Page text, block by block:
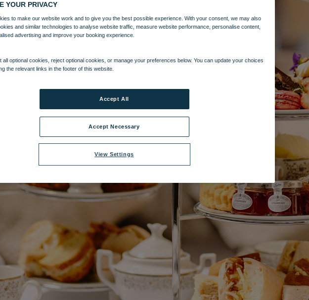
YOUR PRIVACY
to make our website work and to give you the best possible experience. With your consent, we may also
and similar technologies to analyse website traffic, measure website performance, personalise content,
advertising and improve your booking experience.
all optional cookies, reject optional cookies, or manage your preferences below. You can update your choices
the relevant links in the footer of this website.
View Settings
Accept Necessary
Accept All